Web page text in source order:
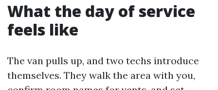
What the day of service
feels like
The van pulls up, and two techs introduce
themselves. They walk the area with you,